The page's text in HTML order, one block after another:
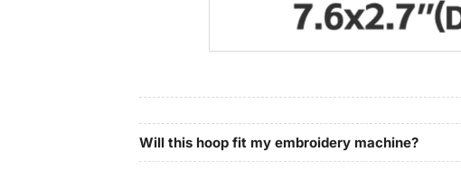
Will this hoop fit my embroidery machine?